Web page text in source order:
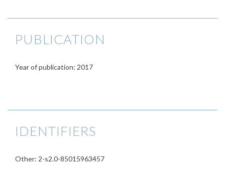
PUBLICATION
Year of publication: 2017
IDENTIFIERS
Other: 2-s2.0-85015963457